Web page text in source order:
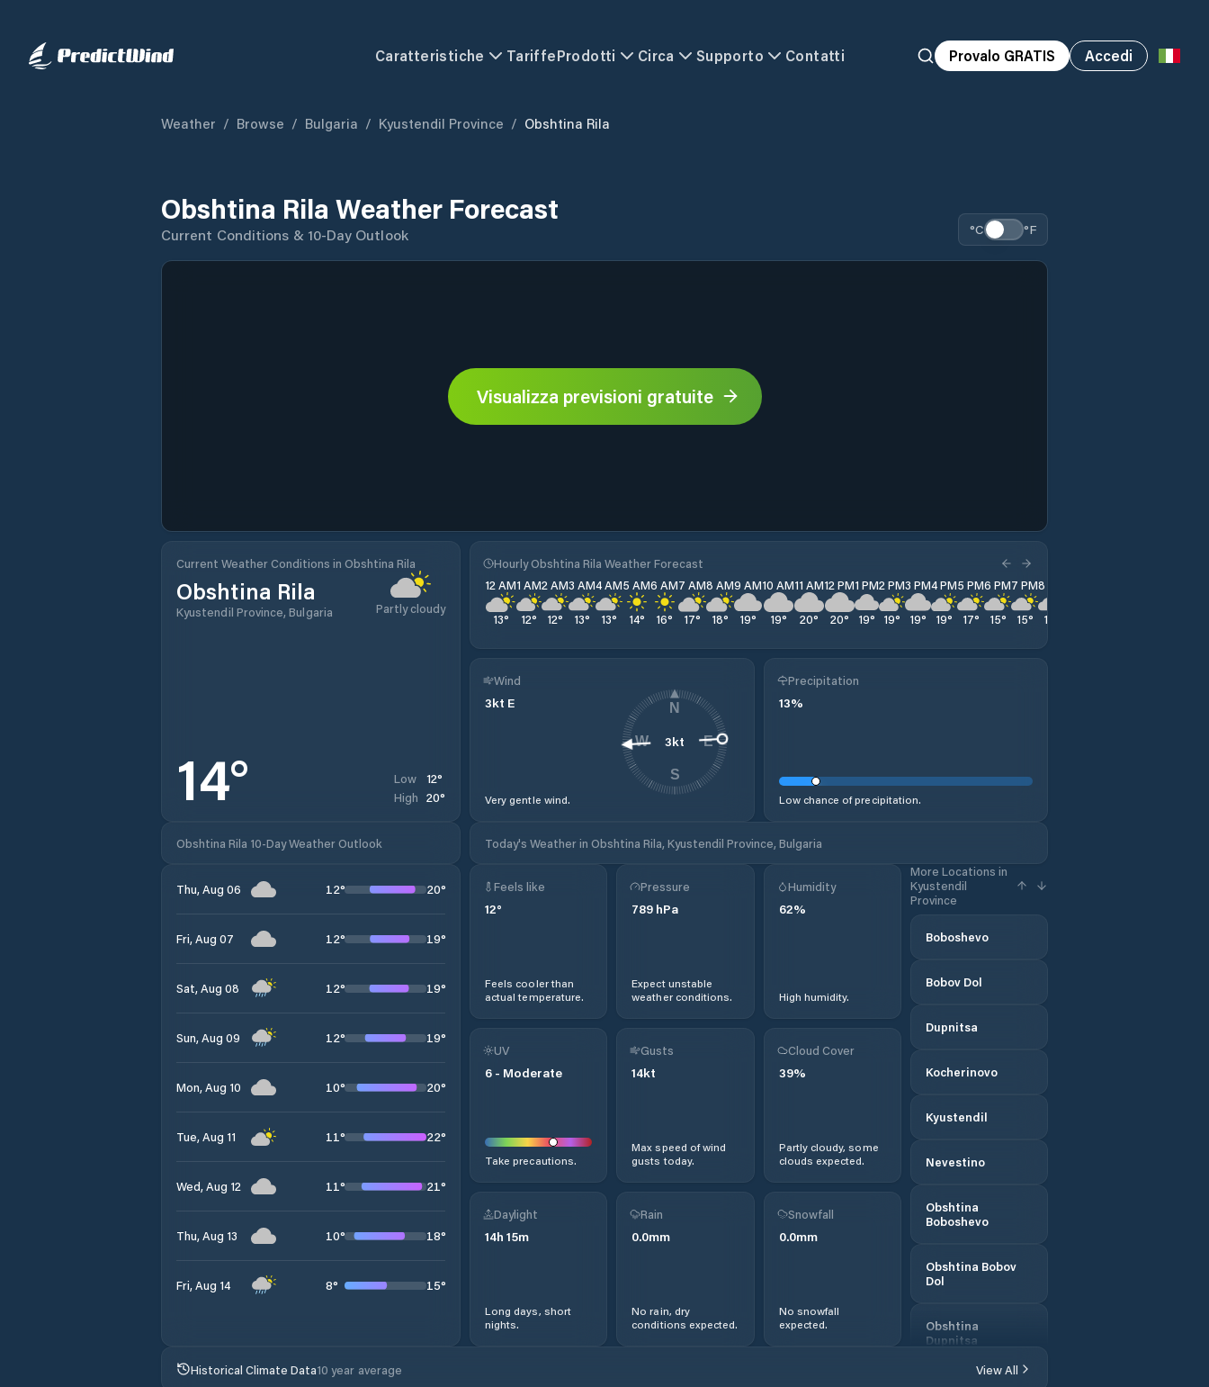
Caratteristiche TariffeProdotti Circa Supporto Contatti Provalo GRATIS Accedi
Weather / Browse / Bulgaria / Kyustendil Province / Obshtina Rila
Obshtina Rila Weather Forecast
Current Conditions & 10-Day Outlook °C °F
Visualizza previsioni gratuite
Current Weather Conditions in Obshtina Rila
Obshtina Rila
Kyustendil Province, Bulgaria Partly cloudy
14° Low 12°
High 20°
Hourly Obshtina Rila Weather Forecast
12 AM
13°
1 AM
12°
2 AM
12°
3 AM
13°
4 AM
13°
5 AM
14°
6 AM
16°
7 AM
17°
8 AM
18°
9 AM
19°
10 AM
19°
11 AM
20°
12 PM
20°
1 PM
19°
2 PM
19°
3 PM
19°
4 PM
19°
5 PM
17°
6 PM
15°
7 PM
15°
8 PM
14
Wind
3kt E
Very gentle wind.
3kt
N
E
S
W
Precipitation
13%
Low chance of precipitation.
Obshtina Rila 10-Day Weather Outlook Today's Weather in Obshtina Rila, Kyustendil Province, Bulgaria
Thu, Aug 06 12° 20°
Fri, Aug 07 12° 19°
Sat, Aug 08 12° 19°
Sun, Aug 09 12° 19°
Mon, Aug 10 10° 20°
Tue, Aug 11 11° 22°
Wed, Aug 12 11° 21°
Thu, Aug 13 10° 18°
Fri, Aug 14 8° 15°
Feels like
12°
Feels cooler than
actual temperature.
Pressure
789 hPa
Expect unstable
weather conditions.
Humidity
62%
High humidity.
More Locations in
Kyustendil
Province
Boboshevo
Bobov Dol
Dupnitsa
Kocherinovo
Kyustendil
Nevestino
Obshtina
Boboshevo
Obshtina Bobov
Dol
Obshtina
Dupnitsa
UV
6 - Moderate
Take precautions.
Gusts
14kt
Max speed of wind
gusts today.
Cloud Cover
39%
Partly cloudy, some
clouds expected.
Daylight
14h 15m
Long days, short
nights.
Rain
0.0mm
No rain, dry
conditions expected.
Snowfall
0.0mm
No snowfall
expected.
Historical Climate Data10 year average View All